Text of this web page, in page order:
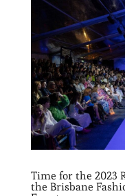
Time for the 2023
the Brisbane